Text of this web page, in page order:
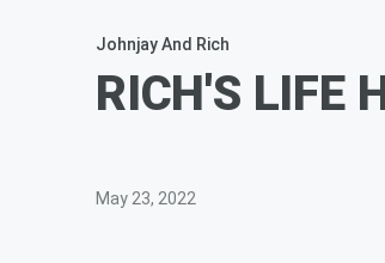
Johnjay And Rich
RICH'S LIFE
May 23, 2022